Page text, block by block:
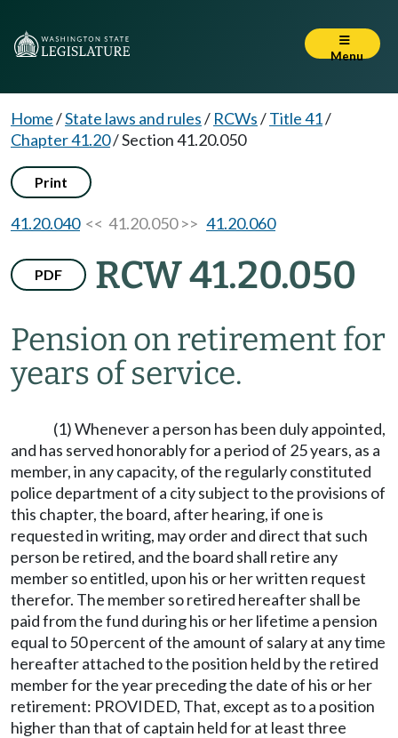
Menu
Home/State laws and rules/ RCWs/Title 41/
Chapter 41.20/Section 41.20.050
Print
41.20.040<< 41.20.050 >> 41.20.060
PDF RCW 41.20.050
Pension on retirement for
years of service.
(1) Whenever a person has been duly appointed,
and has served honorably for a period of 25 years, as a
member, in any capacity, of the regularly constituted
police department of a city subject to the provisions of
this chapter, the board, after hearing, if one is
requested in writing, may order and direct that such
person be retired, and the board shall retire any
member so entitled, upon his or her written request
therefor. The member so retired hereafter shall be
paid from the fund during his or her lifetime a pension
equal to 50 percent of the amount of salary at any time
hereafter attached to the position held by the retired
member for the year preceding the date of his or her
retirement: PROVIDED, That, except as to a position
higher than that of captain held for at least three